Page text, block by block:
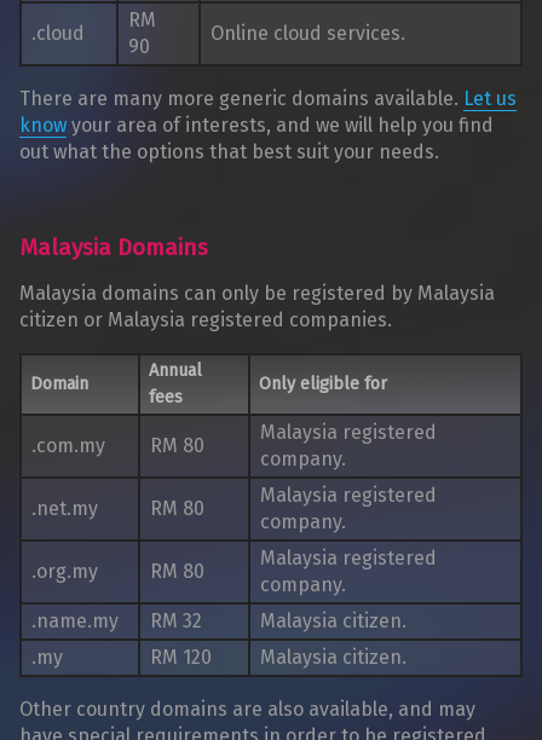
.cloud
RM
90
Online cloud services.
There are many more generic domains available. Let us
know your area of interests, and we will help you find
out what the options that best suit your needs.
Malaysia Domains
Malaysia domains can only be registered by Malaysia
citizen or Malaysia registered companies.
Domain
Annual
fees
Only eligible for
.com.my RM 80
Malaysia registered
company.
.net.my RM 80
Malaysia registered
company.
.org.my RM 80
Malaysia registered
company.
.name.my
RM 32
Malaysia citizen.
.my
RM 120 Malaysia citizen.
Other country domains are also available, and may